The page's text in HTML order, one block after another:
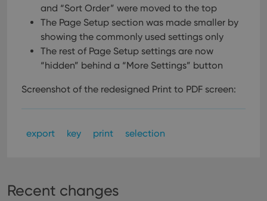
and “Sort Order” were moved to the top
The Page Setup section was made smaller by
showing the commonly used settings only
The rest of Page Setup settings are now
“hidden” behind a “More Settings” button
Screenshot of the redesigned Print to PDF screen:
export key print selection
Recent changes